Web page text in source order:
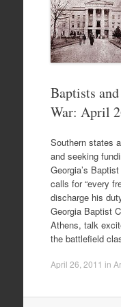
Baptists
War: April
Southern states
and seeking
Georgia’s
calls for “every
discharge his
Georgia Baptist
Athens, talk
the battlefield
April 26, 2011 in